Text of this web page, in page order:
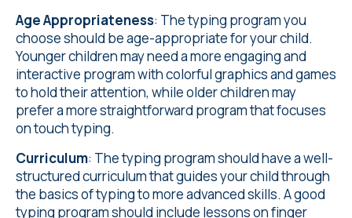
Age Appropriateness: The typing program you
choose should be age-appropriate for your child.
Younger children may need a more engaging and
interactive program with colorful graphics and games
to hold their attention, while older children may
prefer a more straightforward program that focuses
on touch typing.
Curriculum: The typing program should have a well-
structured curriculum that guides your child through
the basics of typing to more advanced skills. A good
typing program should include lessons on finger